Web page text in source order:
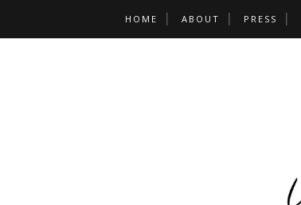
HOME ABOUT PRESS